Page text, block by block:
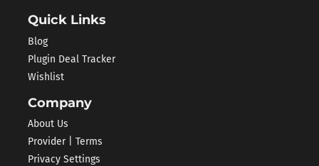
Quick Links
Blog
Plugin Deal Tracker
Wishlist
Company
About Us
Provider | Terms
Privacy Settings